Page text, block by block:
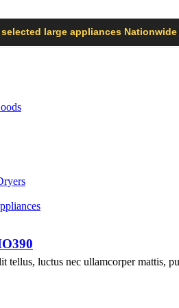
large appliances Nationwide
tellus, luctus nec ullamcorper mattis,